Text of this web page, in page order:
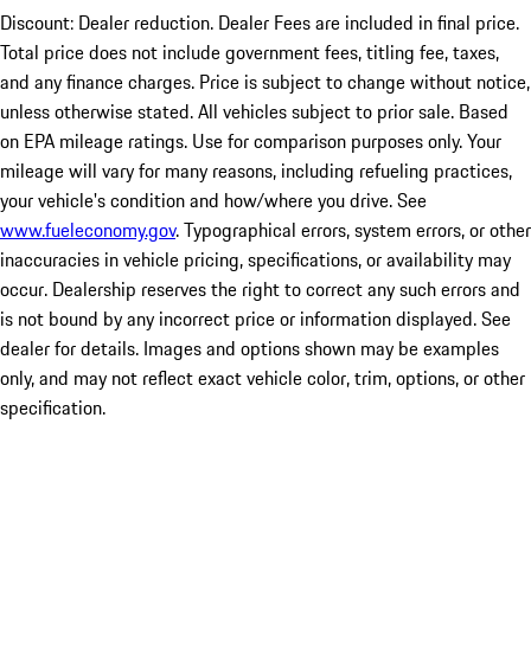
Discount: Dealer reduction. Dealer Fees are included in final price.
Total price does not include government fees, titling fee, taxes,
and any finance charges. Price is subject to change without notice,
unless otherwise stated. All vehicles subject to prior sale. Based
on EPA mileage ratings. Use for comparison purposes only. Your
mileage will vary for many reasons, including refueling practices,
your vehicle's condition and how/where you drive. See
www.fueleconomy.gov. Typographical errors, system errors, or other
inaccuracies in vehicle pricing, specifications, or availability may
occur. Dealership reserves the right to correct any such errors and
is not bound by any incorrect price or information displayed. See
dealer for details. Images and options shown may be examples
only, and may not reflect exact vehicle color, trim, options, or other
specification.